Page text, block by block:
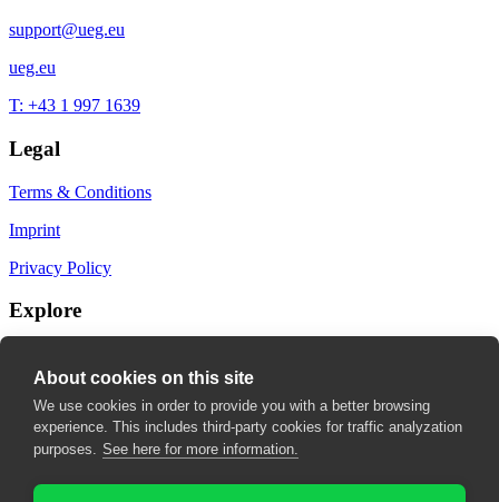
support@ueg.eu
ueg.eu
T: +43 1 997 1639
Legal
Terms & Conditions
Imprint
Privacy Policy
Explore
My fields of interest
About cookies on this site
We use cookies in order to provide you with a better browsing
experience. This includes third-party cookies for traffic analyzation
purposes. See here for more information.